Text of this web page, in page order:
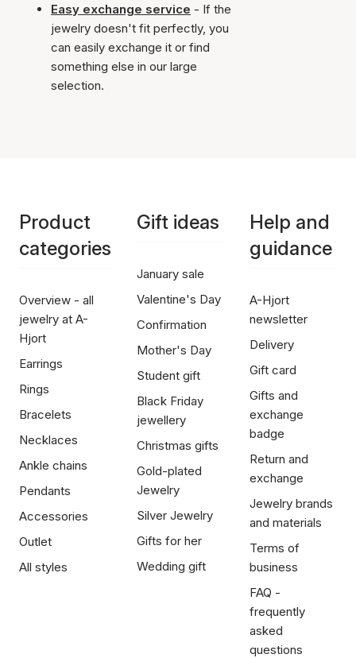
Easy exchange service - If the
jewelry doesn't fit perfectly, you
can easily exchange it or find
something else in our large
selection.
Product
categories
Overview - all
jewelry at A-
Hjort
Earrings
Rings
Bracelets
Necklaces
Ankle chains
Pendants
Accessories
Outlet
All styles
Gift ideas
January sale
Valentine's Day
Confirmation
Mother's Day
Student gift
Black Friday
jewellery
Christmas gifts
Gold-plated
Jewelry
Silver Jewelry
Gifts for her
Wedding gift
Help and
guidance
A-Hjort
newsletter
Delivery
Gift card
Gifts and
exchange
badge
Return and
exchange
Jewelry brands
and materials
Terms of
business
FAQ -
frequently
asked
questions